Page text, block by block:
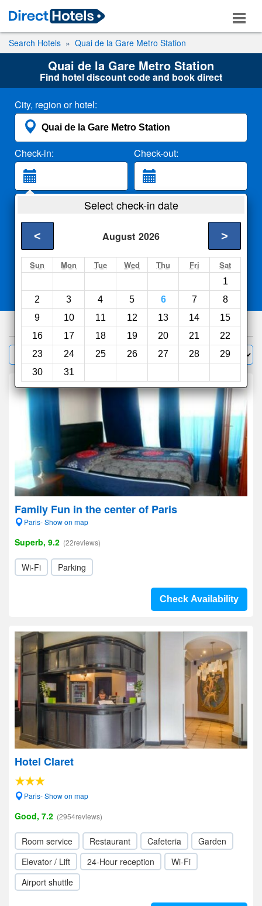
Search Hotels Quai de la Gare Metro Station
Quai de la Gare Metro Station
Find hotel discount code and book direct
City, region or hotel:
Check-in: Check-out:
2 Adults
Search
Select check-in date
August 2026
< >
Sun Mon Tue Wed Thu Fri Sat
1
2
3 4 5 6 7
8
9
10 11 12 13 14
15
16
17 18 19 20 21
22
23
24 25 26 27 28
29
30
31
Compareother sites
1000hotels
Filter Sort by:
Family Fun in the center of Paris
Paris- Show on map
Superb, 9.2 (22reviews)
Wi-Fi Parking
Check Availability
Hotel Claret
Paris- Show on map
Good, 7.2 (2954reviews)
Room service Restaurant Cafeteria
Garden
Elevator / Lift
24-Hour reception
Wi-Fi
Airport shuttle